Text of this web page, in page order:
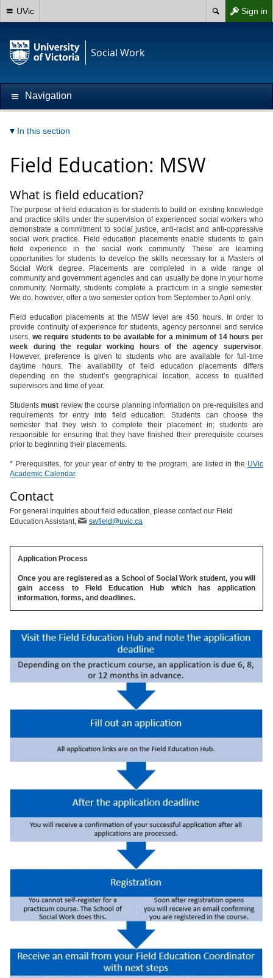
Sign in
UVic
Social Work
Navigation
In this section
Field Education: MSW
What is field education?
The purpose of field education is for students to build on existing knowledge
and practice skills under the supervision of experienced social workers who
demonstrate a commitment to social justice, anti-racist and anti-oppressive
social work practice. Field education placements enable students to gain
field experience in the social work community. These are learning
opportunities for students to develop the skills necessary for a Masters of
Social Work degree. Placements are completed in a wide range of
community and government agencies and can usually be done in your home
community. Normally, students complete a practicum in a single semester.
We do, however, offer a two semester option from September to April only.
Field education placements at the MSW level are 450 hours. In order to
provide continuity of experience for students, agency personnel and service
users, we require students to be available for a minimum of 14 hours per
week during the regular working hours of the agency supervisor.
However, preference is given to students who are available for full-time
daytime hours. The availability of field education placements differs
depending on the student’s geographical location, access to qualified
supervisors and time of year.
Studentsmust review the course planning information on pre-requisites and
requirements for entry into field education. Students can choose the
semester that they wish to complete their placement in; students are
responsible for ensuring that they have finished their prerequisite courses
prior to beginning their placements.
* Prerequisites, for your year of entry to the program, are listed in the UVic
Academic Calendar.
Contact
For general inquiries about field education, please contact our Field
Education Assistant,
swfield@uvic.ca
Application Process
Once you are registered as a School of Social Work student, you will
gain access to Field Education Hub which has application
information, forms, and deadlines.